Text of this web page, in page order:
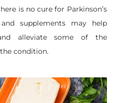
is no cure for Parkinson’s
supplements may help
alleviate some of the
condition.